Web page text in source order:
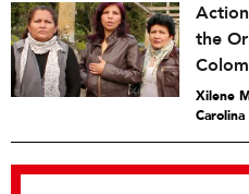
the
Xilene